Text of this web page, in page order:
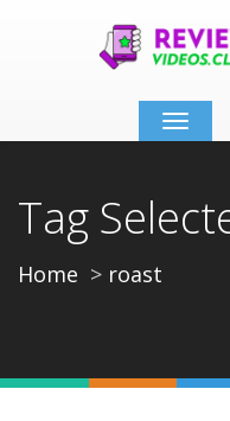
Toggle
Tag
Home roast